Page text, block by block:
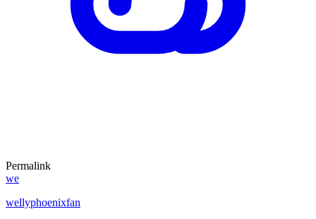
Permalink
we
wellyphoenixfan